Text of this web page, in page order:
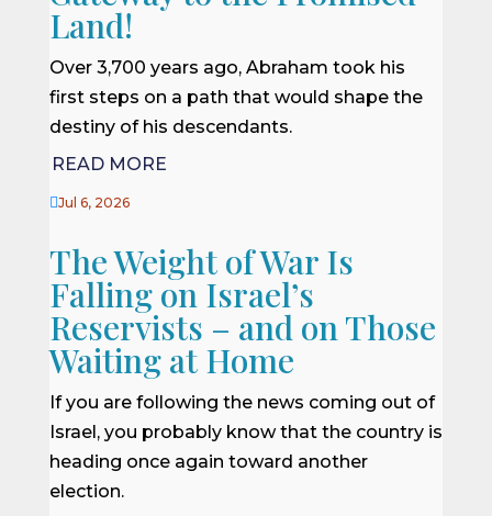
Land!
Over 3,700 years ago, Abraham took his
first steps on a path that would shape the
destiny of his descendants.
READ MORE
Jul 6, 2026
The Weight of War Is
Falling on Israel’s
Reservists – and on Those
Waiting at Home
If you are following the news coming out of
Israel, you probably know that the country is
heading once again toward another
election.